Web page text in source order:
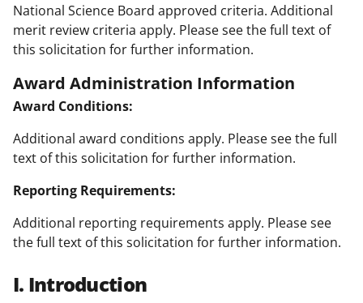
National Science Board approved criteria. Additional
merit review criteria apply. Please see the full text of
this solicitation for further information.
Award Administration Information
Award Conditions:
Additional award conditions apply. Please see the full
text of this solicitation for further information.
Reporting Requirements:
Additional reporting requirements apply. Please see
the full text of this solicitation for further information.
I. Introduction